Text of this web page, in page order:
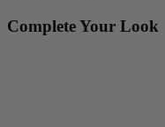
Complete Your Look